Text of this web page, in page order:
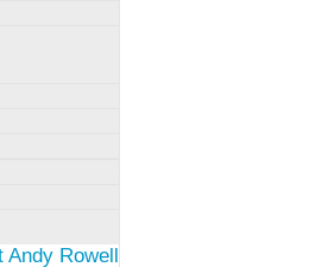
Andy Rowell